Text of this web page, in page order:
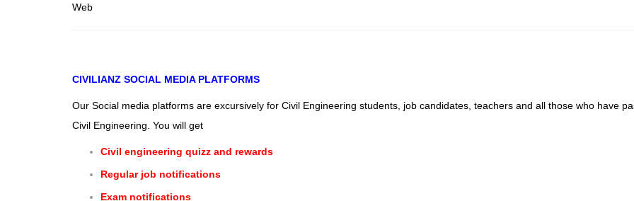
Web
CIVILIANZ SOCIAL MEDIA PLATFORMS
Our Social media platforms are excursively for Civil Engineering students, job candidates, teachers and all those who have
Civil Engineering. You will get
Civil engineering quizz and rewards
Regular job notifications
Exam notifications